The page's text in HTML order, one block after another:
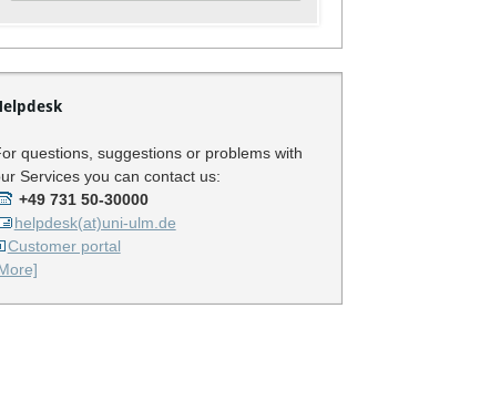
questions, suggestions or problems with
Services you can contact us:
+49 731 50-30000
helpdesk(at)uni-ulm.de
Customer portal